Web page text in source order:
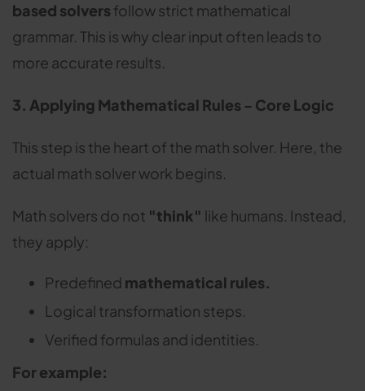
based solvers follow strict mathematical
grammar. This is why clear input often leads to
more accurate results.
3. Applying Mathematical Rules - Core Logic
This step is the heart of the math solver. Here, the
actual math solver work begins.
Math solvers do not "think" like humans. Instead,
they apply:
Predefined mathematical rules.
Logical transformation steps.
Verified formulas and identities.
For example: